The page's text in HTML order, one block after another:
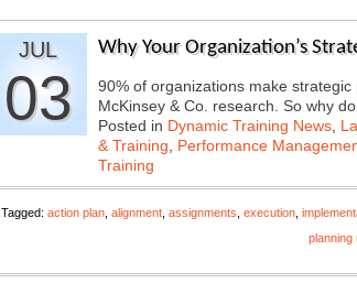
JUL
03
Why Your Organization’s
90% of organizations make
McKinsey & Co. research. So why
Posted in Dynamic Training News
& Training
Performance
Training
Tagged: action plan alignment assignments execution
planning